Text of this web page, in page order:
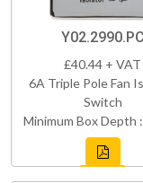
Y02.2990.PC
£40.44 + VAT
6A Triple Pole Fan
Switch
Minimum Box Depth